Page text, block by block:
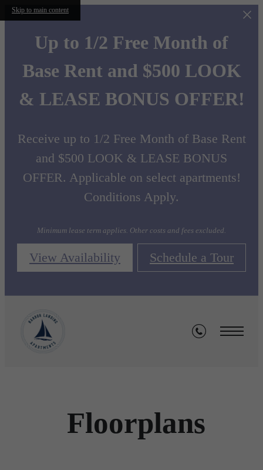
Skip to main content
Up to 1/2 Free Month of
Base Rent and $500 LOOK
& LEASE BONUS OFFER!
Receive up to 1/2 Free Month of Base Rent
and $500 LOOK & LEASE BONUS
OFFER. Applicable on select apartments!
Conditions Apply.
Minimum lease term applies. Other costs and fees excluded.
View Availability Schedule a Tour
Floorplans